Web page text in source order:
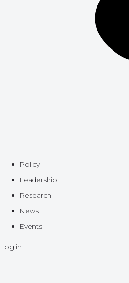
Policy
Leadership
Research
News
Events
Log in